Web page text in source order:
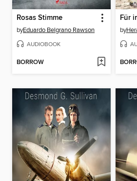
Rosas Stimme
byEduardo Belgrano Rawson
AUDIOBOOK
BORROW
by